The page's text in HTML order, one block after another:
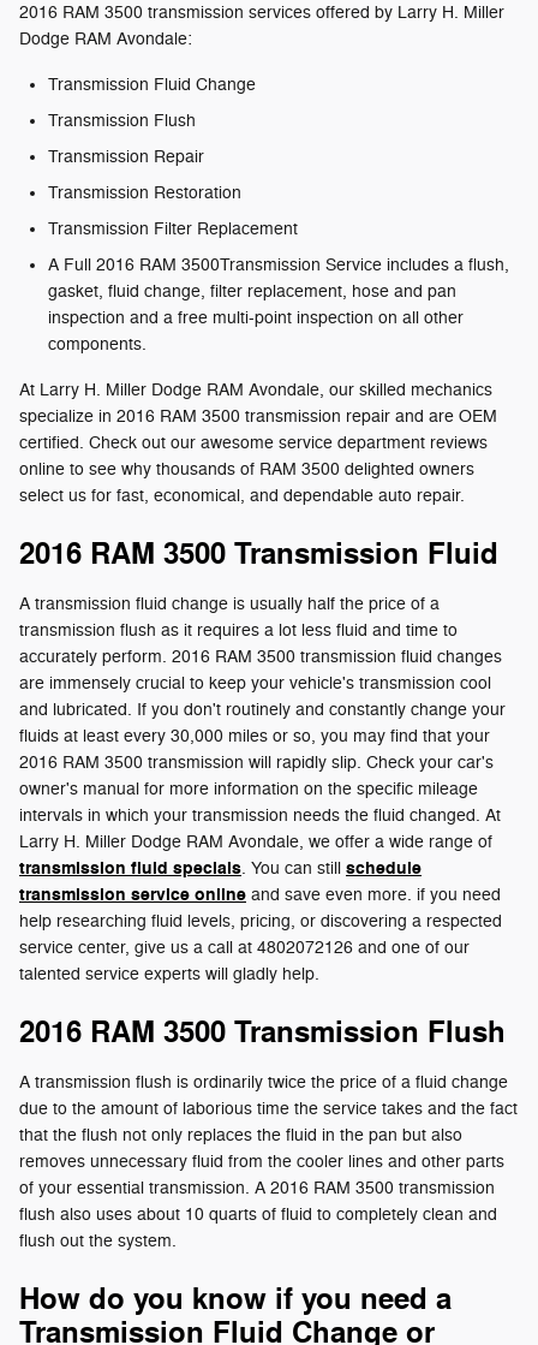
2016 RAM 3500 transmission services offered by Larry H. Miller
Dodge RAM Avondale:
Transmission Fluid Change
Transmission Flush
Transmission Repair
Transmission Restoration
Transmission Filter Replacement
A Full 2016 RAM 3500Transmission Service includes a flush,
gasket, fluid change, filter replacement, hose and pan
inspection and a free multi-point inspection on all other
components.
At Larry H. Miller Dodge RAM Avondale, our skilled mechanics
specialize in 2016 RAM 3500 transmission repair and are OEM
certified. Check out our awesome service department reviews
online to see why thousands of RAM 3500 delighted owners
select us for fast, economical, and dependable auto repair.
2016 RAM 3500 Transmission Fluid
A transmission fluid change is usually half the price of a
transmission flush as it requires a lot less fluid and time to
accurately perform. 2016 RAM 3500 transmission fluid changes
are immensely crucial to keep your vehicle's transmission cool
and lubricated. If you don't routinely and constantly change your
fluids at least every 30,000 miles or so, you may find that your
2016 RAM 3500 transmission will rapidly slip. Check your car's
owner's manual for more information on the specific mileage
intervals in which your transmission needs the fluid changed. At
Larry H. Miller Dodge RAM Avondale, we offer a wide range of
transmission fluid specials. You can still schedule
transmission service online and save even more. if you need
help researching fluid levels, pricing, or discovering a respected
service center, give us a call at 4802072126 and one of our
talented service experts will gladly help.
2016 RAM 3500 Transmission Flush
A transmission flush is ordinarily twice the price of a fluid change
due to the amount of laborious time the service takes and the fact
that the flush not only replaces the fluid in the pan but also
removes unnecessary fluid from the cooler lines and other parts
of your essential transmission. A 2016 RAM 3500 transmission
flush also uses about 10 quarts of fluid to completely clean and
flush out the system.
How do you know if you need a
Transmission Fluid Change or